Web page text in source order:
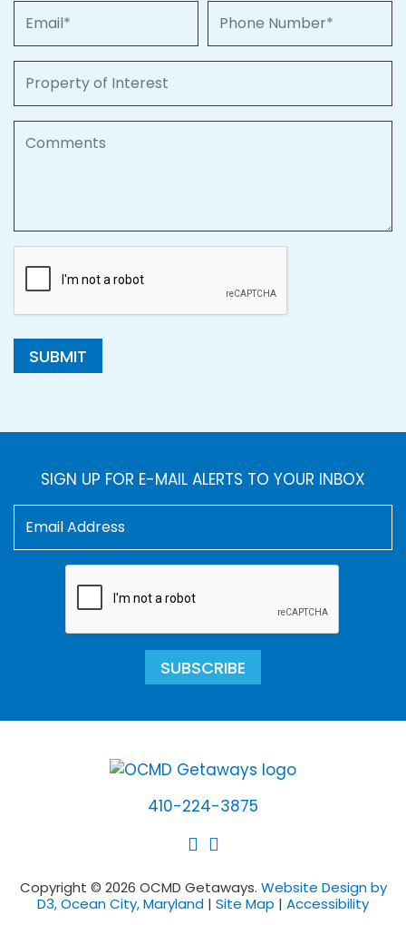
SUBMIT
SIGN UP FOR E-MAIL ALERTS TO YOUR INBOX
SUBSCRIBE
410-224-3875
Copyright © 2026 OCMD Getaways. Website Design by
D3, Ocean City, Maryland | Site Map | Accessibility